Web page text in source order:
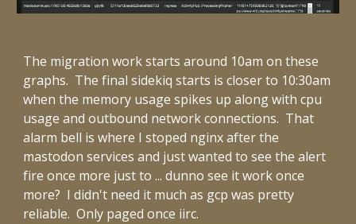
The migration work starts around 10am on these
graphs. The final sidekiq starts is closer to 10:30am
when the memory usage spikes up along with cpu
usage and outbound network connections. That
alarm bell is where I stoped nginx after the
mastodon services and just wanted to see the alert
fire once more just to ... dunno see it work once
more? I didn't need it much as gcp was pretty
reliable. Only paged once iirc.